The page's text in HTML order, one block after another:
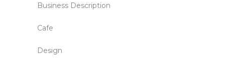
Business Description
Cafe
Design